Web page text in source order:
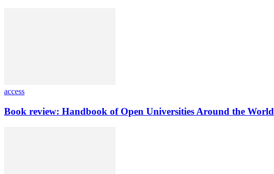
access
Book review: Handbook of Open Universities Around the World